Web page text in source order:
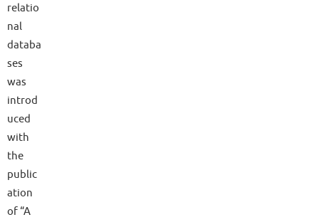
relatio
nal
databa
ses
was
introd
uced
with
the
public
ation
of “A